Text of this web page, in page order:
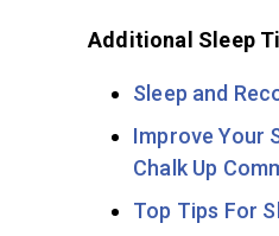
Additional Sleep
Sleep and
Improve Your
Chalk Up
Top Tips For